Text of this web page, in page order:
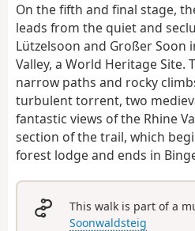
On the fifth and final stage,
leads from the quiet and
Lützelsoon and Großer Soon
Valley, a World Heritage Site.
narrow paths and rocky
turbulent torrent, two
fantastic views of the Rhine
section of the trail, which
forest lodge and ends in
This walk is part of a
Soonwaldsteig